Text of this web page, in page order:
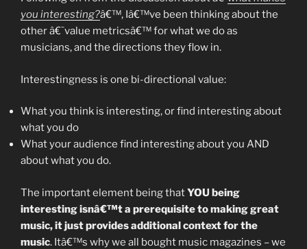
Me”
you interesting?â€™, Iâ€™ve been thinking about the
other â€˜value metricsâ€™ for what we do as
musicians, and the directions they flow in.
Interestingness is one bi-directional value:
What you think is interesting, or find interesting about
what you do
What your audience find interesting about you AND
about what you do.
The important element being thatYOU being
interesting isnâ€™t a prerequisite to making great
music, it just provides additional context for the
music. Itâ€™s why we all bought music magazines – we